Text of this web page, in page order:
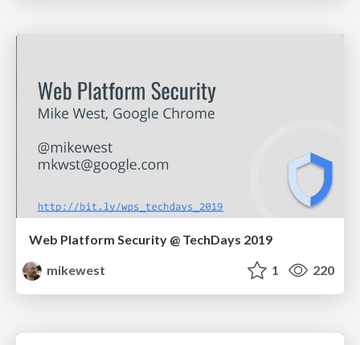
Web Platform Security @ TechDays 2019
mikewest
1 220